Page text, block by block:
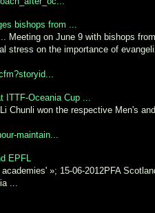
bishops from ...
Meeting on June 9 with bishops
stress on the importance of
Oceania Cup ...
Chunli won the respective Men's
maintain...
EPFL
»; 15-06-2012PFA
...